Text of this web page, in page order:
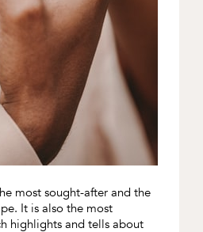
most sought-after and the
It is also the most
highlights and tells about